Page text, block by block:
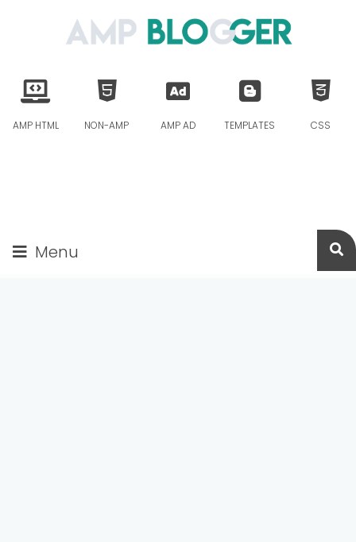
CSS
TEMPLATES
AMP AD
NON-AMP
AMP HTML
Menu